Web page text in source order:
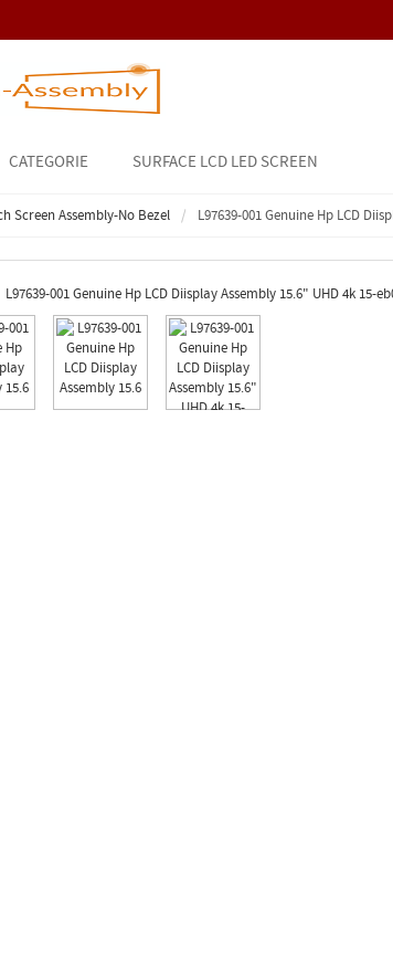
CATEGORIE SURFACE LCD LED SCREEN
Screen Assembly-No Bezel L97639-001 Genuine Hp LCD